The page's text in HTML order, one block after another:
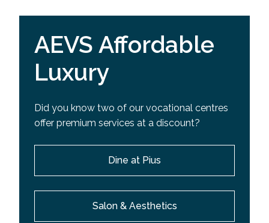
AEVS Affordable
Luxury
Did you know two of our vocational centres
offer premium services at a discount?
Dine at Pius
Salon & Aesthetics